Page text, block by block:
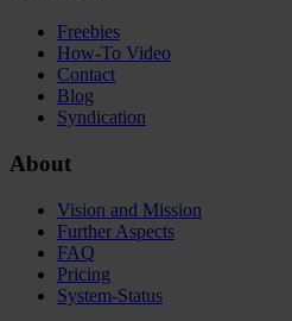
Freebies
How-To Video
Contact
Blog
Syndication
About
Vision and Mission
Further Aspects
FAQ
Pricing
System-Status